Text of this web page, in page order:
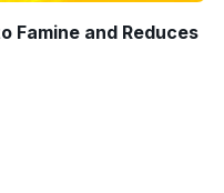
Famine and Reduces